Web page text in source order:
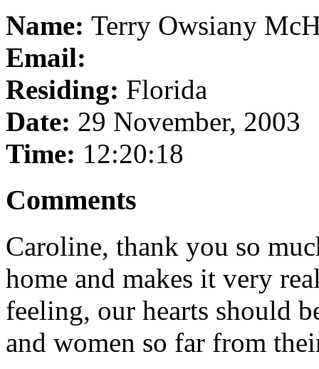
Name: Terry Owsiany
Email:
Residing: Florida
Date: 29 November, 2003
Time: 12:20:18
Comments
Caroline, thank you so
home and makes it very
feeling, our hearts should
and women so far from